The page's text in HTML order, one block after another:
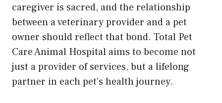
caregiver is sacred, and the relationship
between a veterinary provider and a pet
owner should reflect that bond. Total Pet
Care Animal Hospital aims to become not
just a provider of services, but a lifelong
partner in each pet’s health journey.